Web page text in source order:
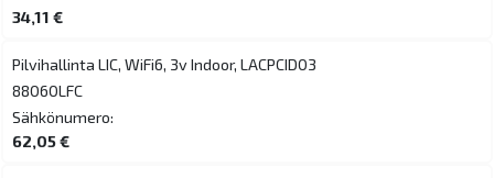
34,11 €
Pilvihallinta LIC, WiFi6, 3v Indoor, LACPCID03
88060LFC
Sähkönumero:
62,05 €